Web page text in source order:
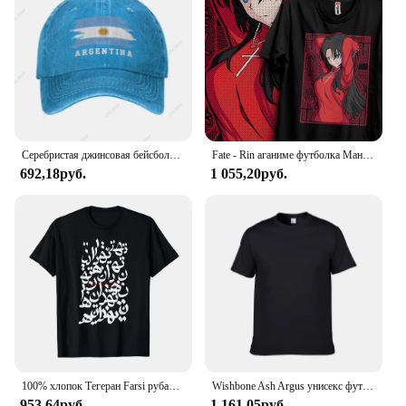
Серебристая джинсовая бейсболка с флагом Аргентины, Хлопковая мужская и женская Регулируемая Кепка-тракер, патриотические кепки для мужчин и женщин
692,18руб.
Fate - Rin аганиме футболка Манга подарок для любителей аниме Все размеры хлопок
1 055,20руб.
100% хлопок Тегеран Farsi рубашка для мужчин и женщин унисекс Футболки размер S-6XL Wishbone Ash Argus унисекс футболка